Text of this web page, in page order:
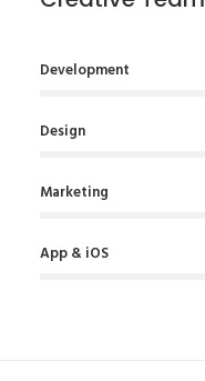
Development
Design
Marketing
App & iOS